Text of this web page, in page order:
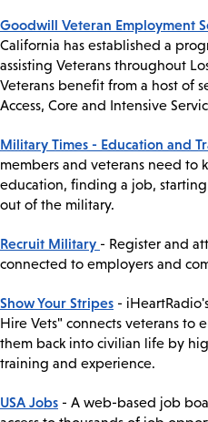
Goodwill Veteran Employment
California has established a
assisting Veterans throughout
Veterans benefit from a host of
Access, Core and Intensive
Military Times - Education and
members and veterans need to
education, finding a job,
out of the military.
Recruit Military - Register and
connected to employers and
Show Your Stripes -
Hire Vets" connects veterans to
them back into civilian life by
training and experience.
USA Jobs - A web-based job